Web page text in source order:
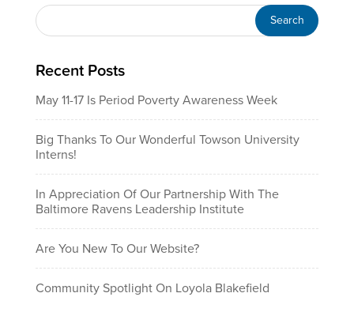
Recent Posts
May 11-17 Is Period Poverty Awareness Week
Big Thanks To Our Wonderful Towson University
Interns!
In Appreciation Of Our Partnership With The
Baltimore Ravens Leadership Institute
Are You New To Our Website?
Community Spotlight On Loyola Blakefield